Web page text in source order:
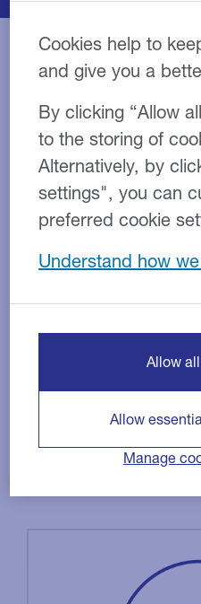
Close
Finance
flexible
including Hire
Leasing and
Asset finance can be
those assets you already
purchase the assets your
Cookies help to
and give you a
By clicking “Allow
to the storing of
Alternatively, by
settings", you can
preferred cookie
Understand how
Manage
Allow
Allow